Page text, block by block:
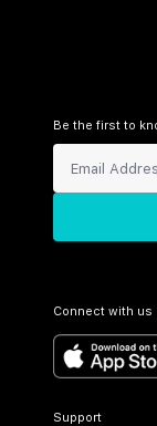
Be the first to
Connect with us
Support